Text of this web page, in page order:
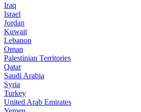
Iraq
Israel
Jordan
Kuwait
Lebanon
Oman
Palestinian Territories
Qatar
Saudi Arabia
Syria
Turkey
United Arab Emirates